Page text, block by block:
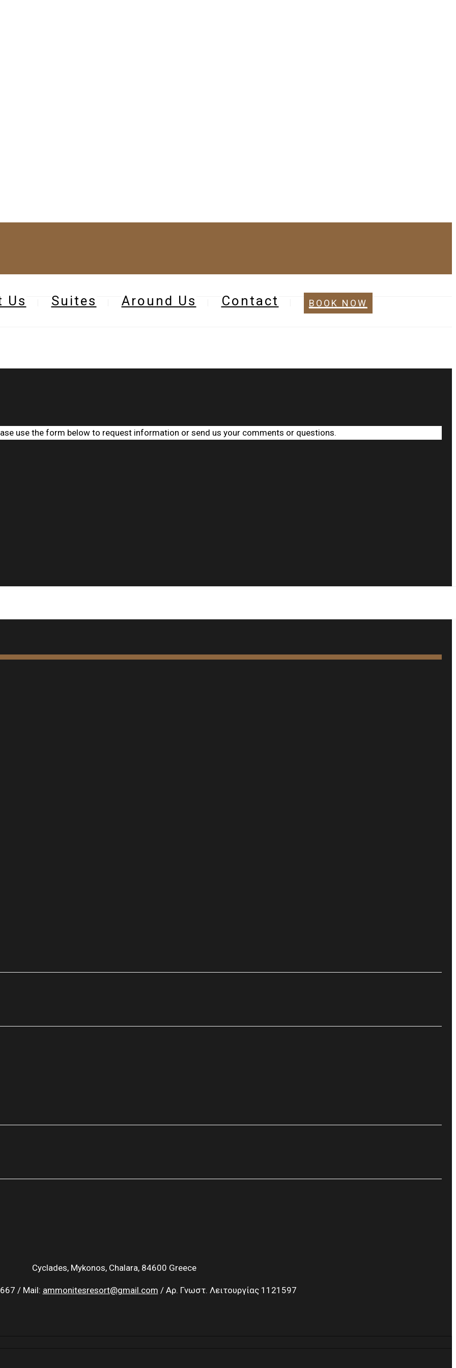
Us Suites Around Us Contact BOOK NOW
use the form below to request information or send us your comments or questions.
Cyclades, Mykonos, Chalara, 84600 Greece
/ Mail: ammonitesresort@gmail.com / Αρ. Γνωστ. Λειτουργίας 1121597